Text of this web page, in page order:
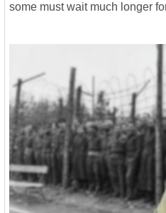
some must wait much longer